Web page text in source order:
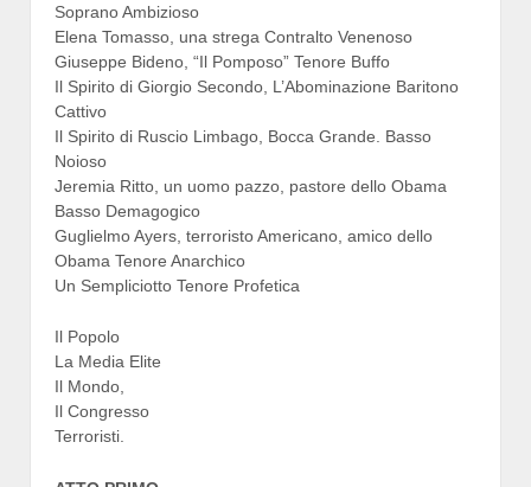
Soprano Ambizioso
Elena Tomasso, una strega Contralto Venenoso
Giuseppe Bideno, “Il Pomposo” Tenore Buffo
Il Spirito di Giorgio Secondo, L’Abominazione Baritono
Cattivo
Il Spirito di Ruscio Limbago, Bocca Grande. Basso
Noioso
Jeremia Ritto, un uomo pazzo, pastore dello Obama
Basso Demagogico
Guglielmo Ayers, terroristo Americano, amico dello
Obama Tenore Anarchico
Un Sempliciotto Tenore Profetica
Il Popolo
La Media Elite
Il Mondo,
Il Congresso
Terroristi.